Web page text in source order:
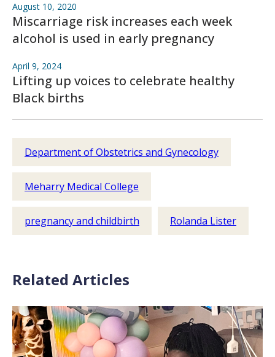
August 10, 2020
Miscarriage risk increases each week
alcohol is used in early pregnancy
April 9, 2024
Lifting up voices to celebrate healthy
Black births
Department of Obstetrics and Gynecology
Meharry Medical College
pregnancy and childbirth Rolanda Lister
Related Articles